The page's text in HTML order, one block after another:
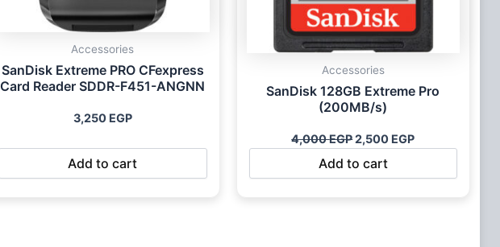
Accessories
SanDisk Extreme PRO CFexpress
Card Reader SDDR-F451-ANGNN
3,250 EGP
Add to cart
Accessories
SanDisk 128GB Extreme Pro
(200MB/s)
4,000EGP2,500 EGP
Add to cart